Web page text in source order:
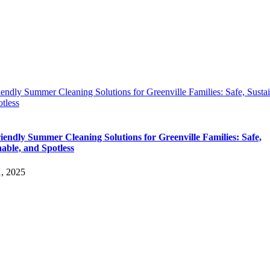
Summer Cleaning Solutions for Greenville Families: Safe,
Summer Cleaning Solutions for Greenville Families: Safe,
and Spotless
2025